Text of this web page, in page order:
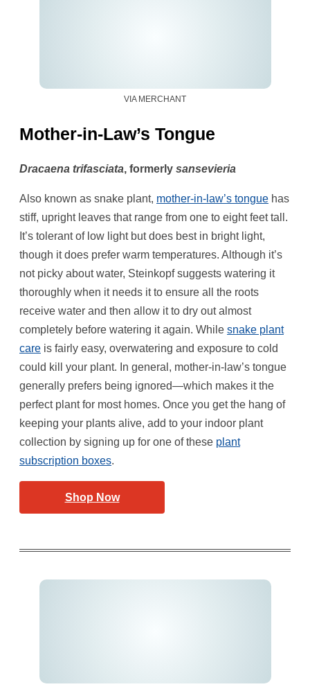
VIA MERCHANT
Mother-in-Law’s Tongue
Dracaena trifasciata, formerly sansevieria
Also known as snake plant, mother-in-law’s tongue has
stiff, upright leaves that range from one to eight feet tall.
It’s tolerant of low light but does best in bright light,
though it does prefer warm temperatures. Although it’s
not picky about water, Steinkopf suggests watering it
thoroughly when it needs it to ensure all the roots
receive water and then allow it to dry out almost
completely before watering it again. While snake plant
care is fairly easy, overwatering and exposure to cold
could kill your plant. In general, mother-in-law’s tongue
generally prefers being ignored—which makes it the
perfect plant for most homes. Once you get the hang of
keeping your plants alive, add to your indoor plant
collection by signing up for one of these plant
subscription boxes.
Shop Now